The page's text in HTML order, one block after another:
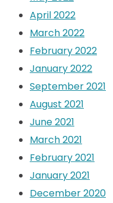
April 2022
March 2022
February 2022
January 2022
September 2021
August 2021
June 2021
March 2021
February 2021
January 2021
December 2020